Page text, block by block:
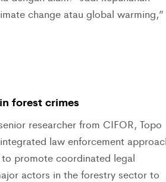
change atau global warming,”
forest crimes
researcher from CIFOR, Topo
law enforcement
to promote coordinated legal
actors in the forestry sector to